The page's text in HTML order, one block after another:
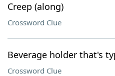
Creep (along)
Crossword Clue
Beverage holder that's
Crossword Clue